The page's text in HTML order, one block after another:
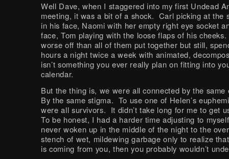
Well Dave, when I staggered into my first Undead
meeting, it was a bit of a shock. Carl picking at the
in his face, Naomi with her empty right eye socket
face, Tom playing with the loose flaps of his
worse off than all of them put together but still,
hours a night twice a week with animated,
isn’t something you ever really plan on fitting into
calendar.
But the thing is, we were all connected by the
By the same stigma. To use one of Helen’s
were all survivors. It didn’t take long for me to get
To be honest, I had a harder time adjusting to
never woken up in the middle of the night to the
stench of wet, mildewing garbage only to realize
is coming from you, then you probably wouldn’t